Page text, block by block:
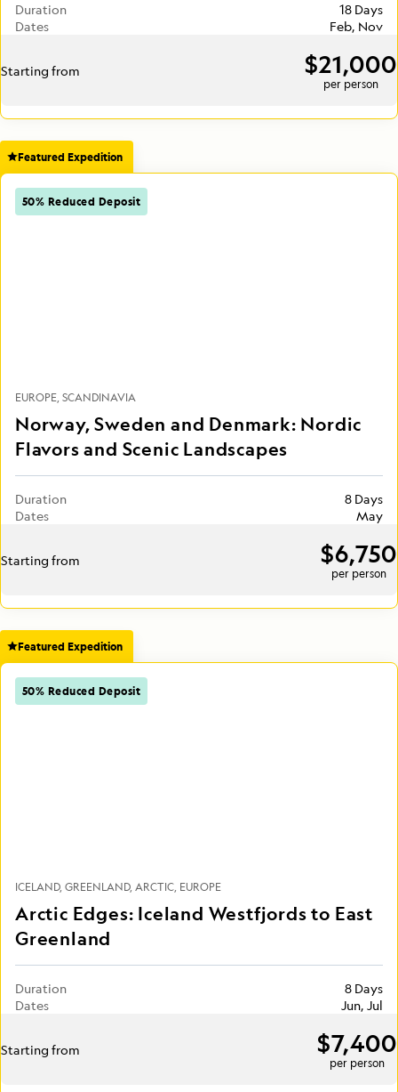
Duration
18 Days
Dates
Feb, Nov
Starting from $21,000
per person
Featured Expedition
50% Reduced Deposit
EUROPE SCANDINAVIA
Norway, Sweden and Denmark: Nordic
Flavors and Scenic Landscapes
Duration
8 Days
Dates
May
Starting from $6,750
per person
Featured Expedition
50% Reduced Deposit
ICELAND GREENLAND ARCTIC EUROPE
Arctic Edges: Iceland Westfjords to East
Greenland
Duration
8 Days
Dates
Jun, Jul
Starting from $7,400
per person